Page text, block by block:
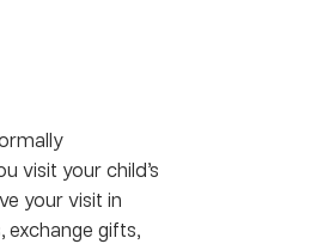
visit your child’s
your visit in
exchange gifts,